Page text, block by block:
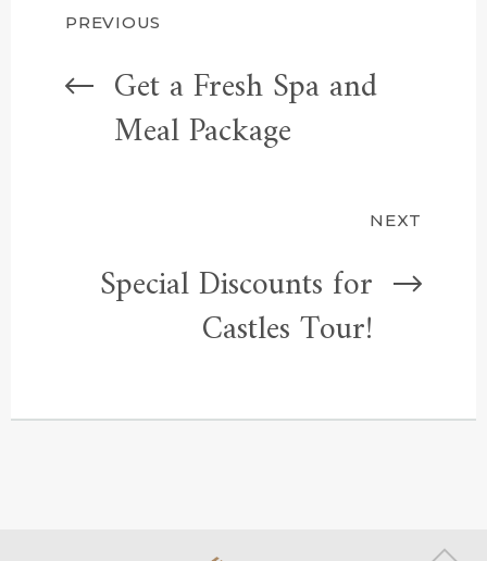
Post
navigation
PREVIOUS
Get a Fresh Spa and
Meal Package
NEXT
Special Discounts for
Castles Tour!